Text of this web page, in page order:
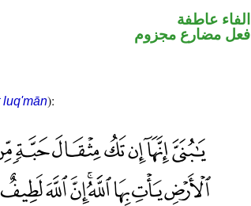
الفاء عاطفة
فعل مضارع مجزوم
luq'mān):